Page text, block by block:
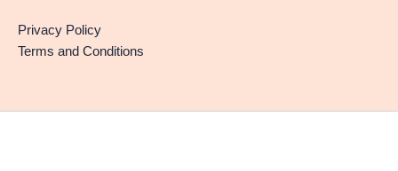
Privacy Policy
Terms and Conditions